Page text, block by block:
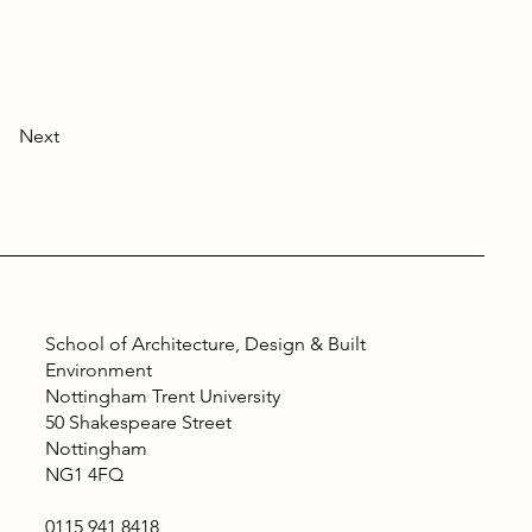
Next
School of Architecture, Design & Built
Environment
Nottingham Trent University
50 Shakespeare Street
Nottingham
NG1 4FQ
0115 941 8418